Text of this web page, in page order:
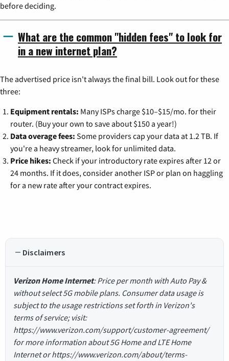
before deciding.
What are the common "hidden fees" to look for
in a new internet plan?
The advertised price isn't always the final bill. Look out for these
three:
Equipment rentals: Many ISPs charge $10–$15/mo. for their
router. (Buy your own to save about $150 a year!)
Data overage fees: Some providers cap your data at 1.2 TB. If
you're a heavy streamer, look for unlimited data.
Price hikes: Check if your introductory rate expires after 12 or
24 months. If it does, consider another ISP or plan on haggling
for a new rate after your contract expires.
Disclaimers
Verizon Home Internet: Price per month with Auto Pay &
without select 5G mobile plans. Consumer data usage is
subject to the usage restrictions set forth in Verizon's
terms of service; visit:
https://www.verizon.com/support/customer-agreement/
for more information about 5G Home and LTE Home
Internet or https://www.verizon.com/about/terms-